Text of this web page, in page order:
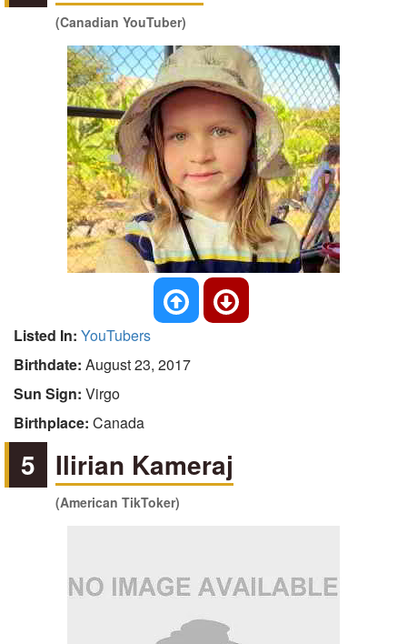
(Canadian YouTuber)
Listed In: YouTubers
Birthdate: August 23, 2017
Sun Sign: Virgo
Birthplace: Canada
5 Ilirian Kameraj
(American TikToker)